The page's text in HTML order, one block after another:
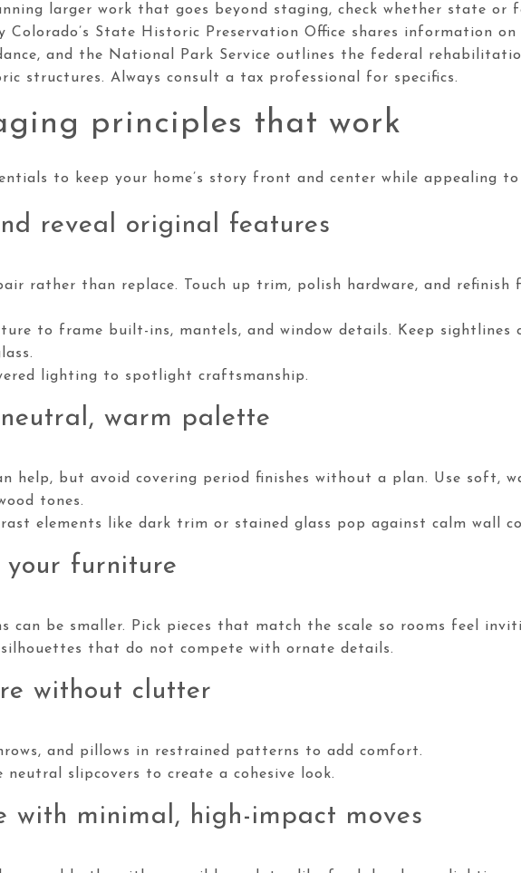
larger work that goes beyond staging, check whether state or
Colorado’s State Historic Preservation Office shares information
and the National Park Service outlines the federal
structures. Always consult a tax professional for specifics.
principles that work
to keep your home’s story front and center while appealing to
reveal original features
rather than replace. Touch up trim, polish hardware, and refinish
to frame built-ins, mantels, and window details. Keep sightlines
lighting to spotlight craftsmanship.
warm palette
help, but avoid covering period finishes without a plan. Use soft,
tones.
elements like dark trim or stained glass pop against calm wall
your furniture
can be smaller. Pick pieces that match the scale so rooms feel
silhouettes that do not compete with ornate details.
without clutter
and pillows in restrained patterns to add comfort.
neutral slipcovers to create a cohesive look.
with minimal, high-impact moves